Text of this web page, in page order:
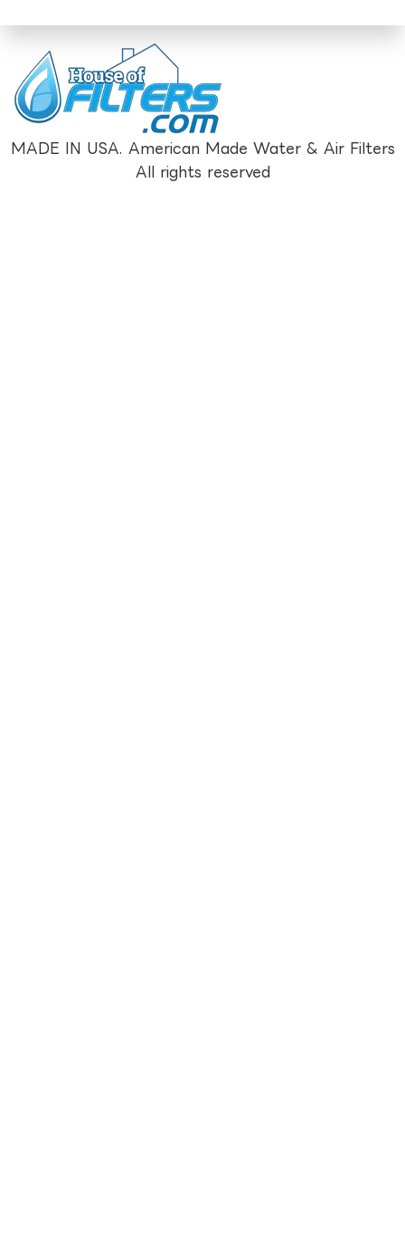
MADE IN USA. American Made Water & Air Filters
All rights reserved